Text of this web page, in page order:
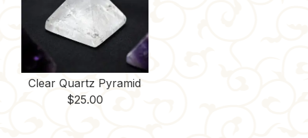
Clear Quartz Pyramid
$25.00